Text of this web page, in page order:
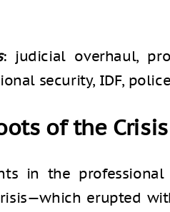
: judicial overhaul,
security, IDF, police
of the Crisis
in the
erupted